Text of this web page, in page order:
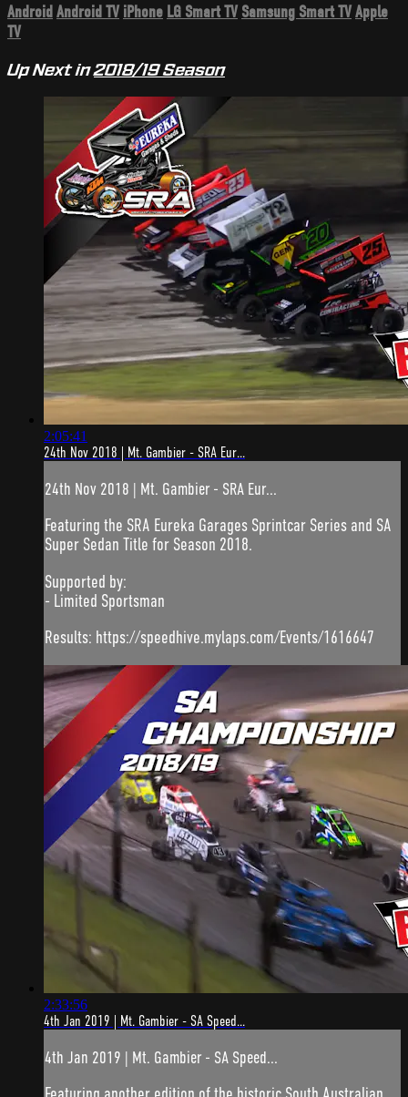
AndroidAndroid TV iPhone LG Smart TV Samsung Smart TVApple
TV
Up Next in2018/19 Season
2:05:41
24th Nov 2018 | Mt. Gambier - SRA Eur...
24th Nov 2018 | Mt. Gambier - SRA Eur...
Featuring the SRA Eureka Garages Sprintcar Series and SA
Super Sedan Title for Season 2018.
Supported by:
- Limited Sportsman
Results: https://speedhive.mylaps.com/Events/1616647
2:33:56
4th Jan 2019 | Mt. Gambier - SA Speed...
4th Jan 2019 | Mt. Gambier - SA Speed...